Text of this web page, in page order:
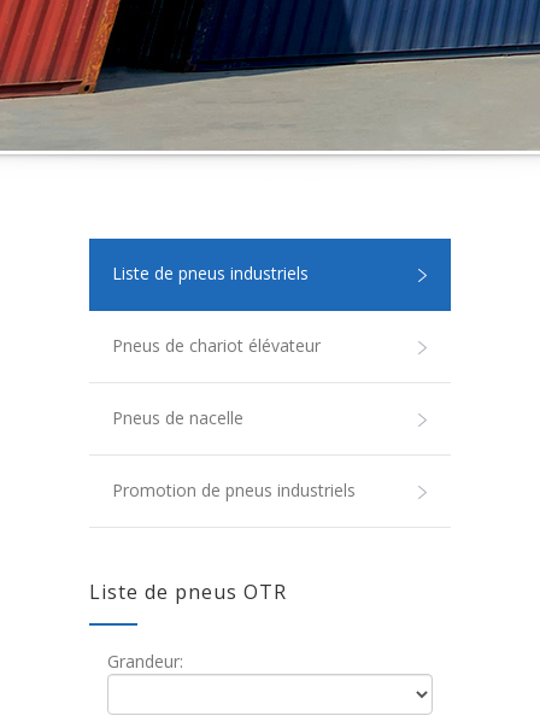
Liste de pneus industriels
Pneus de chariot élévateur
Pneus de nacelle
Promotion de pneus industriels
Liste de pneus OTR
Grandeur: